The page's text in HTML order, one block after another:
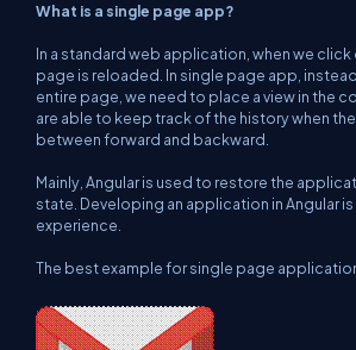
What is a single page app?
In a standard web application, when we click
page is reloaded. In single page app,
entire page, we need to place a view in the
are able to keep track of the history when
between forward and backward.
Mainly, Angular is used to restore the
state. Developing an application in Angular
experience.
The best example for single page